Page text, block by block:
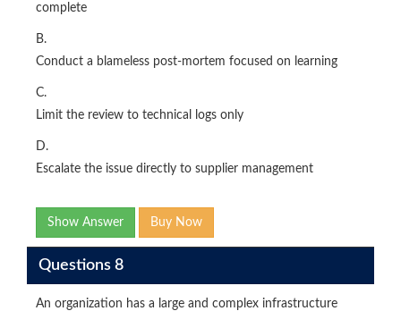
complete
B.
Conduct a blameless post-mortem focused on learning
C.
Limit the review to technical logs only
D.
Escalate the issue directly to supplier management
Show Answer Buy Now
Questions 8
An organization has a large and complex infrastructure